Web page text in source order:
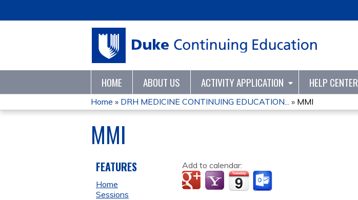
HOME ABOUT US ACTIVITY APPLICATION HELP CENTER
YOU
ARE
HERE
Home » DRH MEDICINE CONTINUING EDUCATION... » MMI
MMI
Add to calendar:
FEATURES
Home
Sessions